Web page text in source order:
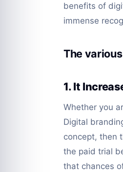
benefits of
immense
The
1. It
Whether you
Digital
concept, then
the paid trial
that chances